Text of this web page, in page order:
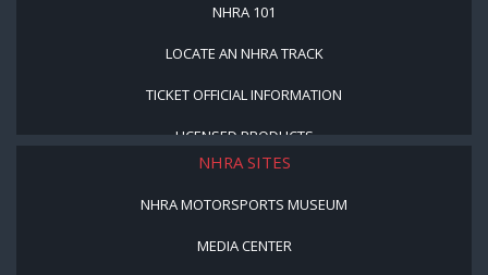
NHRA 101
LOCATE AN NHRA TRACK
TICKET OFFICIAL INFORMATION
LICENSED PRODUCTS
NHRA SITES
NHRA MOTORSPORTS MUSEUM
MEDIA CENTER